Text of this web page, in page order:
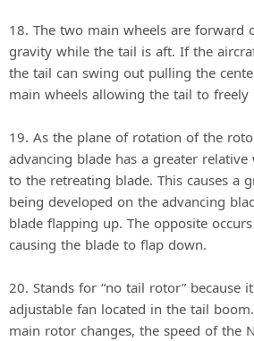
18. The two main wheels are forward
gravity while the tail is aft. If the
the tail can swing out pulling the
main wheels allowing the tail to freely
19. As the plane of rotation of the
advancing blade has a greater relative
to the retreating blade. This causes a
being developed on the advancing
blade flapping up. The opposite
causing the blade to flap down.
20. Stands for “no tail rotor” because
adjustable fan located in the tail
main rotor changes, the speed of the